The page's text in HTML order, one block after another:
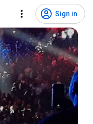
Sign in